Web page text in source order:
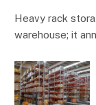
Heavy rack
warehouse; it